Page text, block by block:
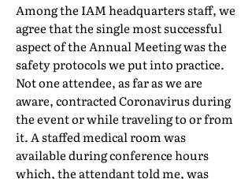
Among the IAM headquarters staff, we
agree that the single most successful
aspect of the Annual Meeting was the
safety protocols we put into practice.
Not one attendee, as far as we are
aware, contracted Coronavirus during
the event or while traveling to or from
it. A staffed medical room was
available during conference hours
which, the attendant told me, was